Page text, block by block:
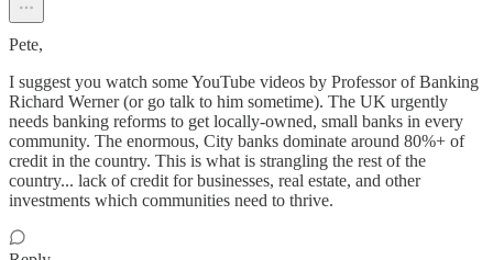
Pete,
I suggest you watch some YouTube videos by Professor of Banking
Richard Werner (or go talk to him sometime). The UK urgently
needs banking reforms to get locally-owned, small banks in every
community. The enormous, City banks dominate around 80%+ of
credit in the country. This is what is strangling the rest of the
country... lack of credit for businesses, real estate, and other
investments which communities need to thrive.